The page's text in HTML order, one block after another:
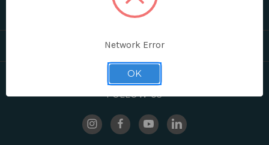
FOLLOW US
Network Error
OK